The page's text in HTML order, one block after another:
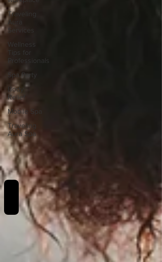
Traveling
Aura
Services
Wellness
Tips for
Professionals
Spa Party
Body
Relief
Mobile Spa
Traveling
Aura Spa